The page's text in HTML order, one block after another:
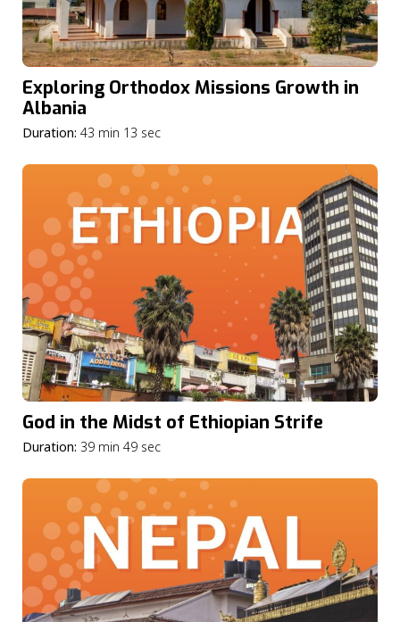
Exploring Orthodox Missions Growth in
Albania
Duration: 43 min 13 sec
God in the Midst of Ethiopian Strife
Duration: 39 min 49 sec